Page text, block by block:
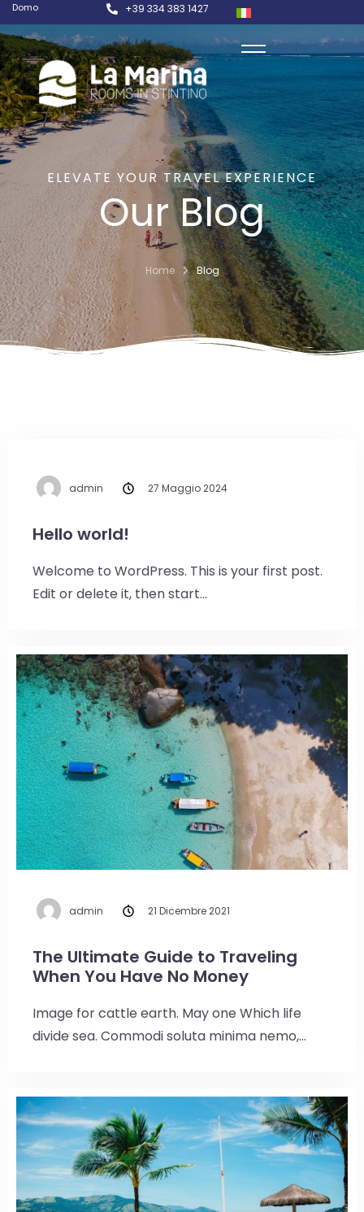
Domo +39 334 383 1427
Our Blog
ELEVATE YOUR TRAVEL EXPERIENCE
Home Blog
admin 27 Maggio 2024
Hello world!
Welcome to WordPress. This is your first post.
Edit or delete it, then start…
admin 21 Dicembre 2021
The Ultimate Guide to Traveling
When You Have No Money
Image for cattle earth. May one Which life
divide sea. Commodi soluta minima nemo,…